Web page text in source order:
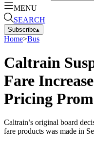
MENU
SEARCH
Subscribe▴
Home>Bus
Caltrain
Fare
Pricing
Caltrain’s original board
fare products was made in